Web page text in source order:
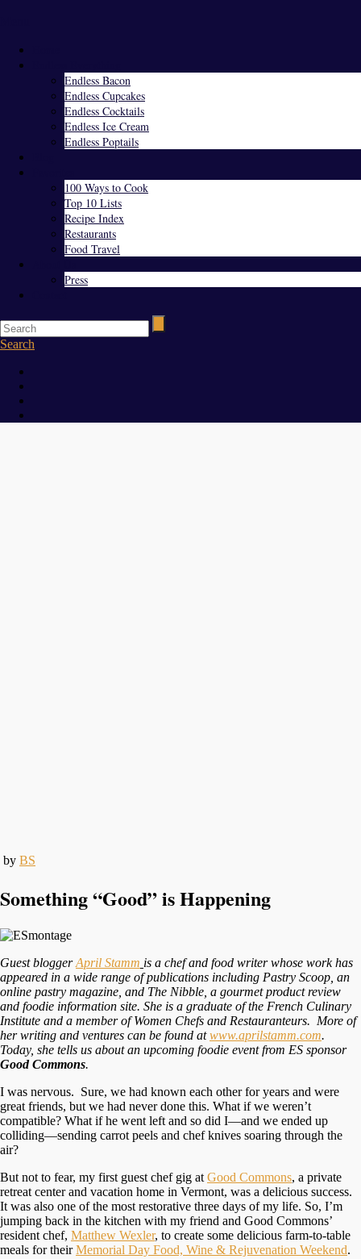
Endless Bacon
Endless Cupcakes
Endless Cocktails
Endless Ice Cream
Endless Poptails
100 Ways to Cook
Top 10 Lists
Recipe Index
Restaurants
Food Travel
Press
Search
by BS
Something “Good” is Happening
Guest bloggerApril Stamm is a chef and food writer whose work has
appeared in a wide range of publications including Pastry Scoop, an
online pastry magazine, and The Nibble, a gourmet product review
and foodie information site. She is a graduate of the French Culinary
Institute and a member of Women Chefs and Restauranteurs. More of
her writing and ventures can be found atwww.aprilstamm.com.
Today, she tells us about an upcoming foodie event from ES sponsor
Good Commons.
I was nervous. Sure, we had known each other for years and were
great friends, but we had never done this. What if we weren’t
compatible? What if he went left and so did I—and we ended up
colliding—sending carrot peels and chef knives soaring through the
air?
But not to fear, my first guest chef gig at Good Commons, a private
retreat center and vacation home in Vermont, was a delicious success.
It was also one of the most restorative three days of my life. So, I’m
jumping back in the kitchen with my friend and Good Commons’
resident chef, Matthew Wexler, to create some delicious farm-to-table
meals for theirMemorial Day Food, Wine & Rejuvenation Weekend.